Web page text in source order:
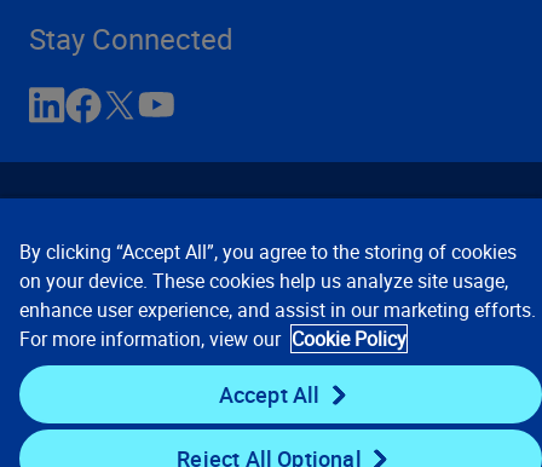
Stay Connected
Contact Us Privacy Notices
Conditions of Use
Cookie Preferences © 2008, 2026 Verisk Analytics,
Inc. All rights reserved.
By clicking “Accept All”, you agree to the storing of cookies
on your device. These cookies help us analyze site usage,
enhance user experience, and assist in our marketing efforts.
For more information, view our Cookie Policy
Accept All
Reject All Optional